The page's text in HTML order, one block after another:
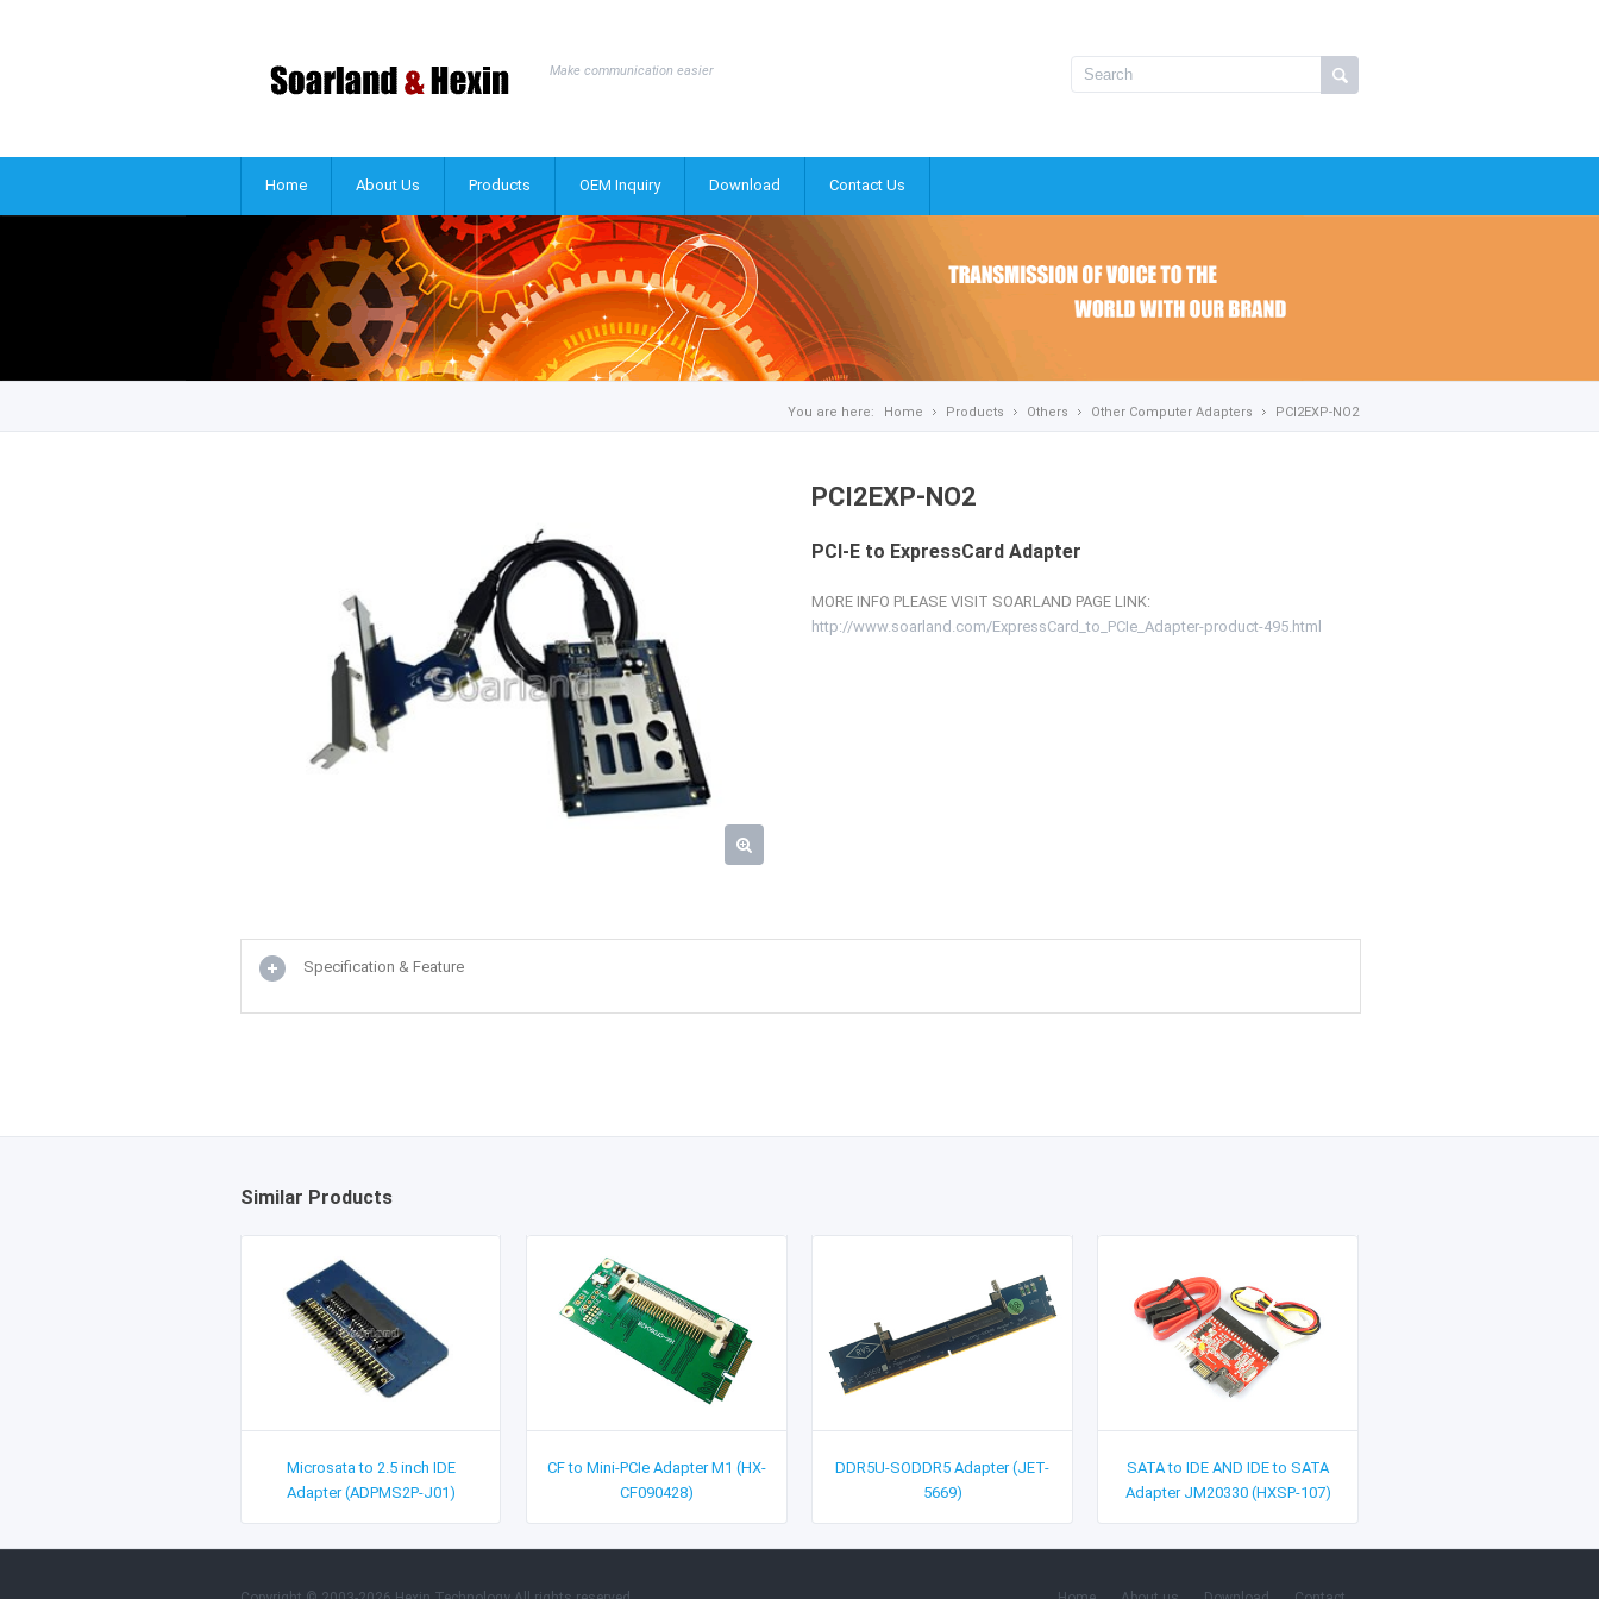
Make communication easier
Home About Us Products OEM Inquiry Download Contact Us
You are here: Home Products Others Other Computer Adapters PCI2EXP-NO2
PCI2EXP-NO2
PCI-E to ExpressCard Adapter
MORE INFO PLEASE VISIT SOARLAND PAGE LINK:
http://www.soarland.com/ExpressCard_to_PCIe_Adapter-product-495.html
Specification & Feature
Similar Products
Microsata to 2.5 inch IDE
Adapter (ADPMS2P-J01)
CF to Mini-PCIe Adapter M1 (HX-
CF090428)
DDR5U-SODDR5 Adapter (JET-
5669)
SATA to IDE AND IDE to SATA
Adapter JM20330 (HXSP-107)